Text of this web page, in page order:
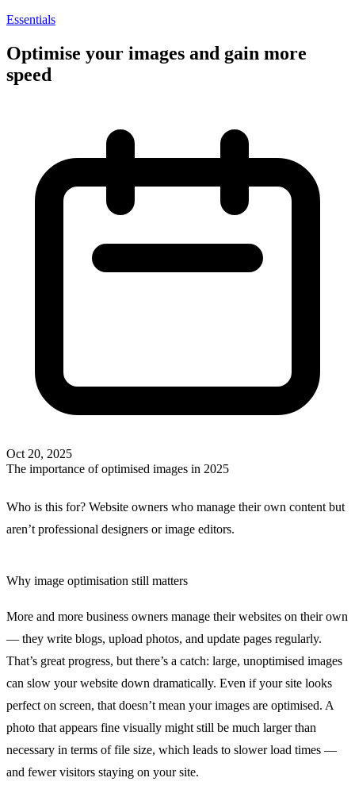
Essentials
Optimise your images and gain more
speed
Oct 20, 2025
The importance of optimised images in 2025
Who is this for? Website owners who manage their own content but
aren’t professional designers or image editors.
Why image optimisation still matters
More and more business owners manage their websites on their own
— they write blogs, upload photos, and update pages regularly.
That’s great progress, but there’s a catch: large, unoptimised images
can slow your website down dramatically. Even if your site looks
perfect on screen, that doesn’t mean your images are optimised. A
photo that appears fine visually might still be much larger than
necessary in terms of file size, which leads to slower load times —
and fewer visitors staying on your site.